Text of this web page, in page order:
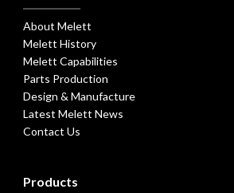
About Melett
Melett History
Melett Capabilities
Parts Production
Design & Manufacture
Latest Melett News
Contact Us
Products